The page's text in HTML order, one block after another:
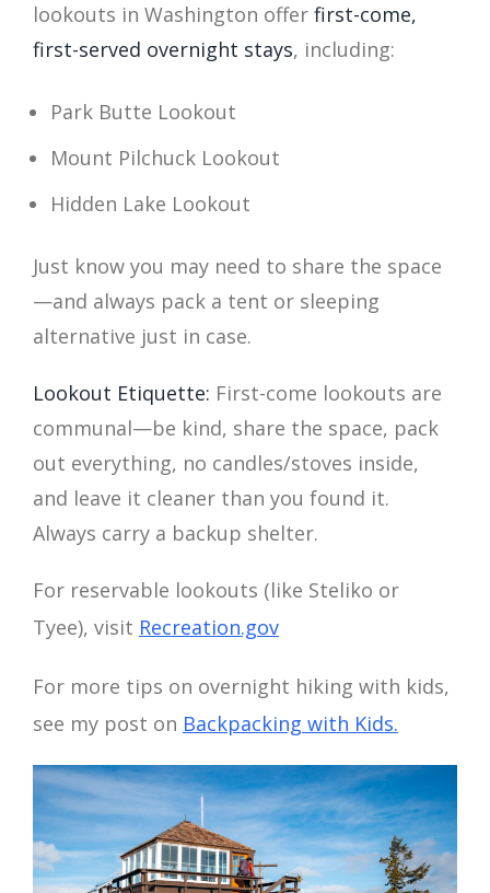
lookouts in Washington offer first-come,
first-served overnight stays, including:
Park Butte Lookout
Mount Pilchuck Lookout
Hidden Lake Lookout
Just know you may need to share the space
—and always pack a tent or sleeping
alternative just in case.
Lookout Etiquette: First-come lookouts are
communal—be kind, share the space, pack
out everything, no candles/stoves inside,
and leave it cleaner than you found it.
Always carry a backup shelter.
For reservable lookouts (like Steliko or
Tyee), visit Recreation.gov
For more tips on overnight hiking with kids,
see my post on Backpacking with Kids.